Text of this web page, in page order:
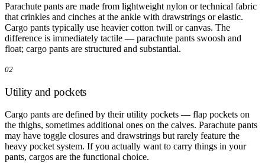
Parachute pants are made from lightweight nylon or technical fabric
that crinkles and cinches at the ankle with drawstrings or elastic.
Cargo pants typically use heavier cotton twill or canvas. The
difference is immediately tactile — parachute pants swoosh and
float; cargo pants are structured and substantial.
02
Utility and pockets
Cargo pants are defined by their utility pockets — flap pockets on
the thighs, sometimes additional ones on the calves. Parachute pants
may have toggle closures and drawstrings but rarely feature the
heavy pocket system. If you actually want to carry things in your
pants, cargos are the functional choice.